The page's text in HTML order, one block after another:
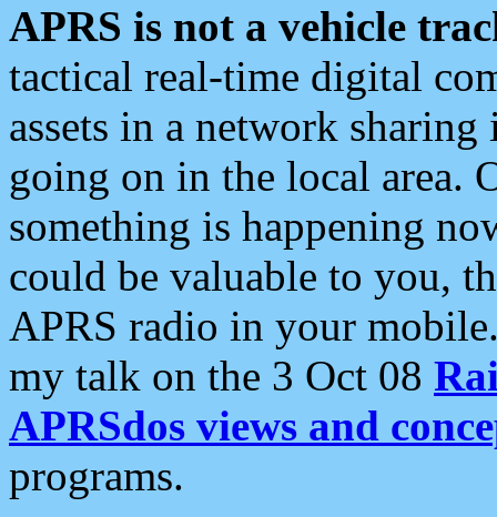
APRS is not a vehicle
tactical real-time digital
assets in a network
going on in the local area.
something is happening
could be valuable to you,
APRS radio in your
my talk on the 3 Oct 08
APRSdos views and
programs.